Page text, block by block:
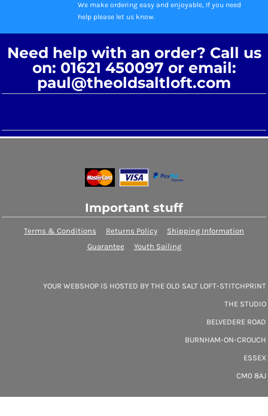
We make ordering easy and enjoyable, If you need
help please let us know.
Need help with an order? Call us
on: 01621 450097 or email:
paul@theoldsaltloft.com
Important stuff
Terms & Conditions Returns Policy
Shipping Information
Guarantee
Youth Sailing
YOUR WEBSHOP IS HOSTED BY THE OLD SALT LOFT-STITCHPRINT
THE STUDIO
BELVEDERE ROAD
BURNHAM-ON-CROUCH
ESSEX
CM0 8AJ